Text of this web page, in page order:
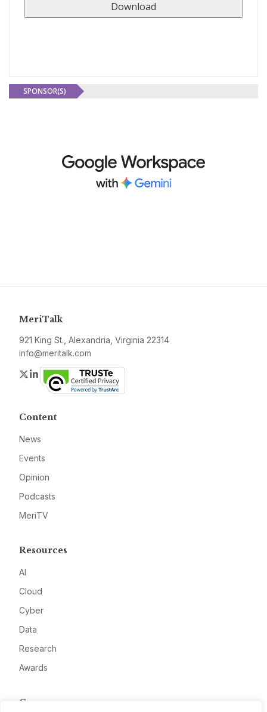
SPONSOR(S)
MeriTalk
921 King St., Alexandria, Virginia 22314
info@meritalk.com
Twitter
LinkedIn
Content
News
Events
Opinion
Podcasts
MeriTV
Resources
AI
Cloud
Cyber
Data
Research
Awards
Company